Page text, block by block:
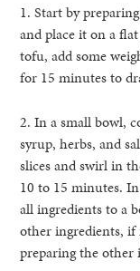
1. Start by
and place it on a
tofu, add some
for 15 minutes to
2. In a small bowl,
syrup, herbs, and
slices and swirl in
10 to 15 minutes.
all ingredients to a
other ingredients, if
preparing the other